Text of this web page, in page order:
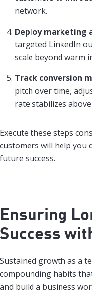
network.
Deploy marketing
targeted LinkedIn
scale beyond warm
Track conversion
pitch over time,
rate stabilizes
Execute these steps
customers will help you
future success.
Ensuring
Success
Sustained growth as a
compounding habits
and build a business